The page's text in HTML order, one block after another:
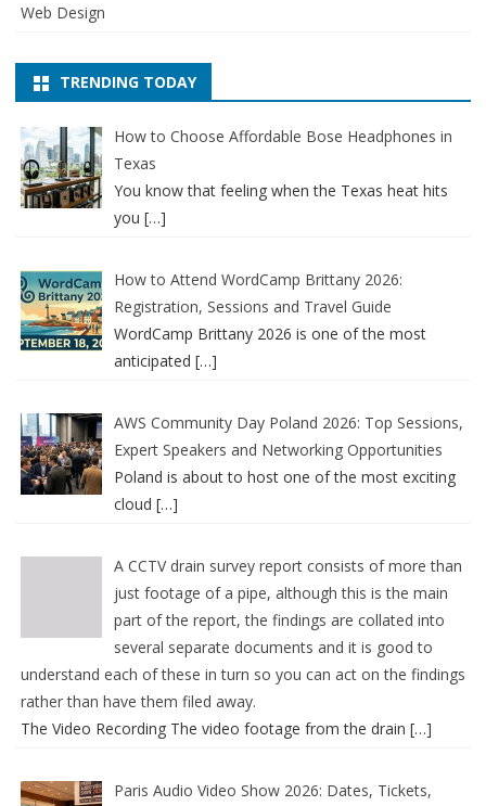
Web Design
TRENDING TODAY
How to Choose Affordable Bose Headphones in
Texas
You know that feeling when the Texas heat hits
you […]
How to Attend WordCamp Brittany 2026:
Registration, Sessions and Travel Guide
WordCamp Brittany 2026 is one of the most
anticipated […]
AWS Community Day Poland 2026: Top Sessions,
Expert Speakers and Networking Opportunities
Poland is about to host one of the most exciting
cloud […]
A CCTV drain survey report consists of more than
just footage of a pipe, although this is the main
part of the report, the findings are collated into
several separate documents and it is good to
understand each of these in turn so you can act on the findings
rather than have them filed away.
The Video Recording The video footage from the drain […]
Paris Audio Video Show 2026: Dates, Tickets,